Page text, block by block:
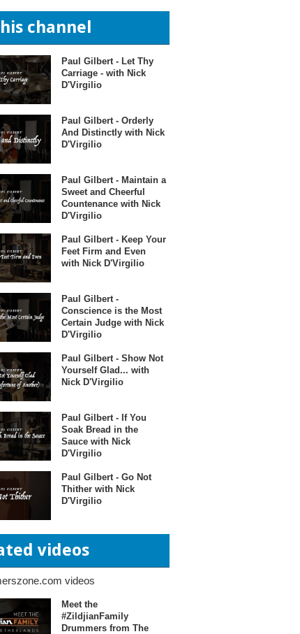
channel
Paul Gilbert - Let Thy
Carriage - with Nick
D'Virgilio
Paul Gilbert - Orderly
And Distinctly with Nick
D'Virgilio
Paul Gilbert - Maintain a
Sweet and Cheerful
Countenance with Nick
D'Virgilio
Paul Gilbert - Keep Your
Feet Firm and Even
with Nick D'Virgilio
Paul Gilbert -
Conscience is the Most
Certain Judge with Nick
D'Virgilio
Paul Gilbert - Show Not
Yourself Glad... with
Nick D'Virgilio
Paul Gilbert - If You
Soak Bread in the
Sauce with Nick
D'Virgilio
Paul Gilbert - Go Not
Thither with Nick
D'Virgilio
videos
videos
Meet the
#ZildjianFamily
Drummers from The